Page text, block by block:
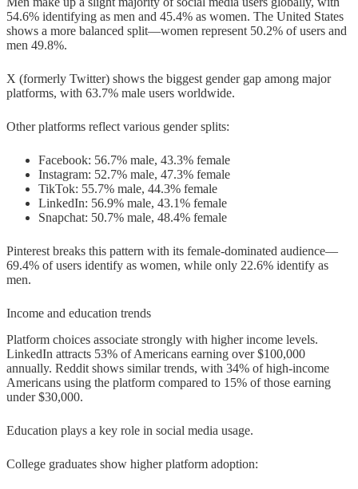
54.6% identifying as men and 45.4% as women. The United States
shows a more balanced split—women represent 50.2% of users and
men 49.8%.
X (formerly Twitter) shows the biggest gender gap among major
platforms, with 63.7% male users worldwide.
Other platforms reflect various gender splits:
Facebook: 56.7% male, 43.3% female
Instagram: 52.7% male, 47.3% female
TikTok: 55.7% male, 44.3% female
LinkedIn: 56.9% male, 43.1% female
Snapchat: 50.7% male, 48.4% female
Pinterest breaks this pattern with its female-dominated audience—
69.4% of users identify as women, while only 22.6% identify as
men.
Income and education trends
Platform choices associate strongly with higher income levels.
LinkedIn attracts 53% of Americans earning over $100,000
annually. Reddit shows similar trends, with 34% of high-income
Americans using the platform compared to 15% of those earning
under $30,000.
Education plays a key role in social media usage.
College graduates show higher platform adoption: